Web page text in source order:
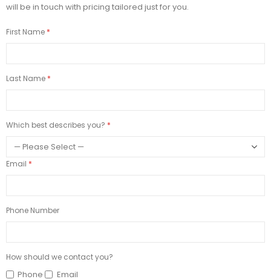
will be in touch with pricing tailored just for you.
First Name
Last Name
Which best describes you?
Email
Phone Number
How should we contact you?
Phone Email